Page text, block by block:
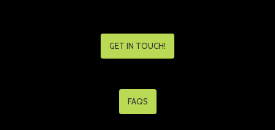
GET IN TOUCH!
FAQS